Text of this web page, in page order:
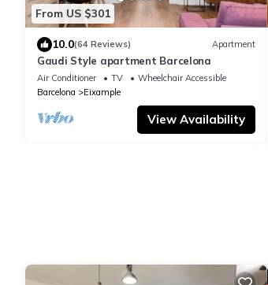
From US $301
10.0(64 Reviews) Apartment
Gaudi Style apartment Barcelona
Air Conditioner TV
Wheelchair Accessible
Barcelona
Eixample
View Availability